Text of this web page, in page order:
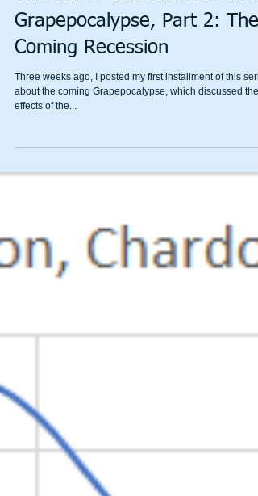
The Three Horsemen of the
Grapepocalypse, Part 2: The
Coming Recession
Three weeks ago, I posted my first installment of this